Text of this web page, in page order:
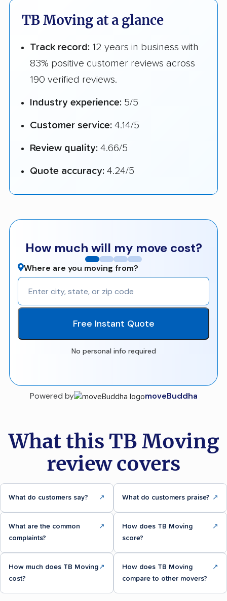
TB Moving at a glance
Track record: 12 years in business with
83% positive customer reviews across
190 verified reviews.
Industry experience: 5/5
Customer service: 4.14/5
Review quality: 4.66/5
Quote accuracy: 4.24/5
How much will my move cost?
Where are you moving from?
Free Instant Quote
No personal info required
Powered by moveBuddha
What this TB Moving
review covers
What do customers say? ↗ What do customers praise? ↗
What are the common
complaints?
↗
How does TB Moving
score?
↗
How much does TB Moving
cost?
↗
How does TB Moving
compare to other movers?
↗